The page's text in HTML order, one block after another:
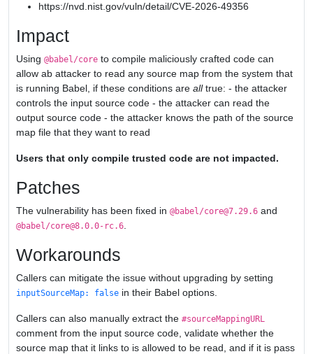
https://nvd.nist.gov/vuln/detail/CVE-2026-49356
Impact
Using @babel/core to compile maliciously crafted code can
allow ab attacker to read any source map from the system that
is running Babel, if these conditions are alltrue: - the attacker
controls the input source code - the attacker can read the
output source code - the attacker knows the path of the source
map file that they want to read
Users that only compile trusted code are not impacted.
Patches
The vulnerability has been fixed in @babel/core@7.29.6 and
@babel/core@8.0.0-rc.6
Workarounds
Callers can mitigate the issue without upgrading by setting
inputSourceMap: false in their Babel options.
Callers can also manually extract the #sourceMappingURL
comment from the input source code, validate whether the
source map that it links to is allowed to be read, and if it is pass